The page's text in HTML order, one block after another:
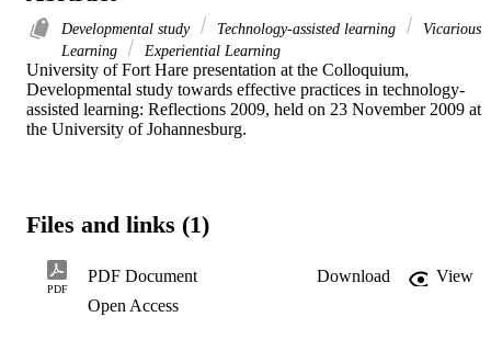
Developmental study Technology-assisted learning
Vicarious
Learning
Experiential Learning
University of Fort Hare presentation at the Colloquium,
Developmental study towards effective practices in technology-
assisted learning: Reflections 2009, held on 23 November 2009 at
the University of Johannesburg.
Files and links (1)
PDF
PDF Document Download
View
Open Access